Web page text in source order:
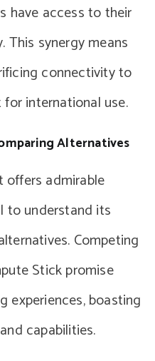
have access to their
This synergy means
connectivity to
international use.
Alternatives
offers admirable
to understand its
Competing
Stick promise
experiences, boasting
capabilities.